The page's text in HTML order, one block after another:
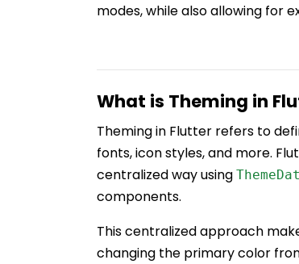
modes, while also allowing for
What is Theming in
Theming in Flutter refers to
fonts, icon styles, and more.
centralized way using
components.
This centralized approach
changing the primary color